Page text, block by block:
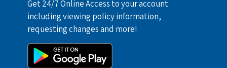
Get 24/7 Online Access to your account
including viewing policy information,
requesting changes and more!